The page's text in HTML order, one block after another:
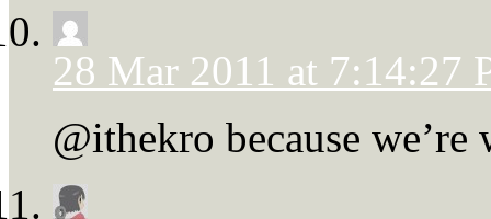
28 Mar 2011 at 7:14:27
@ithekro because